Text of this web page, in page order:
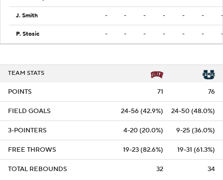
J. Smith - - - - - - -
P. Stosic - - - - - - -
TEAM STATS
POINTS 71 76
FIELD GOALS 24-56 (42.9%) 24-50 (48.0%)
3-POINTERS 4-20 (20.0%) 9-25 (36.0%)
FREE THROWS 19-23 (82.6%) 19-31 (61.3%)
TOTAL REBOUNDS 32 34